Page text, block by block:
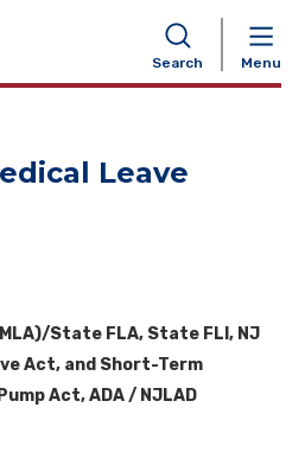
Search Menu
Leave
State FLA, State FLI, NJ
Act, and Short-Term
Act,ADA / NJLAD